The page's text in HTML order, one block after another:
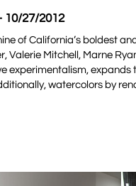
10/27/2012
of California’s boldest
Mitchell, Marne
experimentalism,
watercolors by